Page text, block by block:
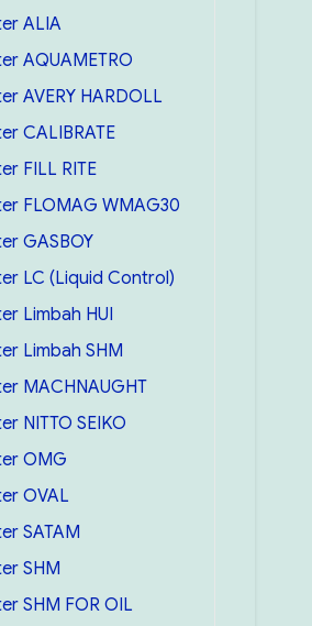
50 feat (cn1293SMEF590)”
ALIA
AQUAMETRO
AVERY HARDOLL
CALIBRATE
FILL RITE
FLOMAG WMAG30
GASBOY
LC (Liquid Control)
Limbah HUI
Limbah SHM
MACHNAUGHT
NITTO SEIKO
OMG
OVAL
SATAM
SHM
SHM FOR OIL